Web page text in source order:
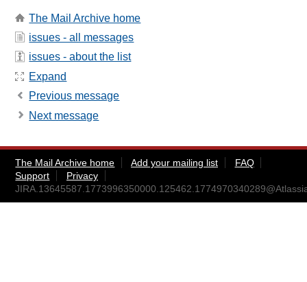
The Mail Archive home
issues - all messages
issues - about the list
Expand
Previous message
Next message
The Mail Archive home Add your mailing list
FAQ
Support
Privacy